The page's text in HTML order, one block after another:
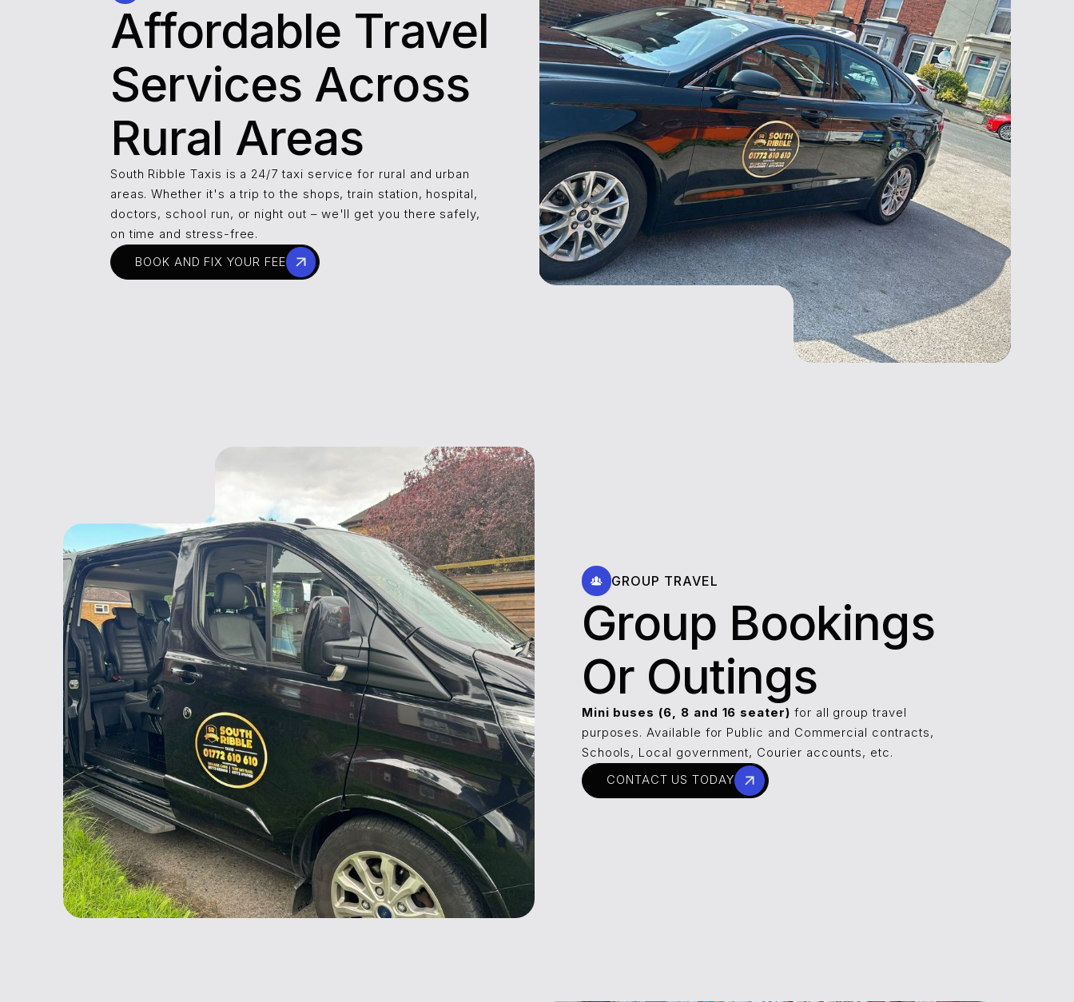
Affordable Travel
Services Across
Rural Areas
South Ribble Taxis is a 24/7 taxi service for rural and urban
areas. Whether it's a trip to the shops, train station, hospital,
doctors, school run, or night out – we'll get you there safely,
on time and stress-free.
BOOK AND FIX YOUR FEE
GROUP TRAVEL
Group Bookings
Or Outings
Mini buses (6, 8 and 16 seater) for all group travel
purposes. Available for Public and Commercial contracts,
Schools, Local government, Courier accounts, etc.
CONTACT US TODAY